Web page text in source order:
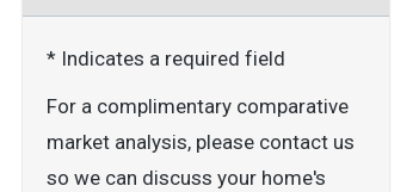
* Indicates a required field
For a complimentary comparative
market analysis, please contact us
so we can discuss your home's